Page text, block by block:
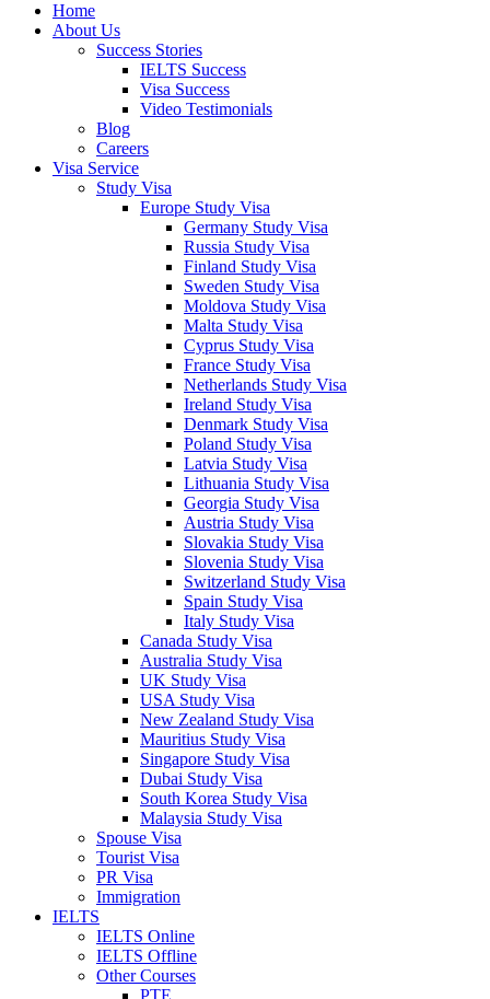
Home
About Us
Success Stories
IELTS Success
Visa Success
Video Testimonials
Blog
Careers
Visa Service
Study Visa
Europe Study Visa
Germany Study Visa
Russia Study Visa
Finland Study Visa
Sweden Study Visa
Moldova Study Visa
Malta Study Visa
Cyprus Study Visa
France Study Visa
Netherlands Study Visa
Ireland Study Visa
Denmark Study Visa
Poland Study Visa
Latvia Study Visa
Lithuania Study Visa
Georgia Study Visa
Austria Study Visa
Slovakia Study Visa
Slovenia Study Visa
Switzerland Study Visa
Spain Study Visa
Italy Study Visa
Canada Study Visa
Australia Study Visa
UK Study Visa
USA Study Visa
New Zealand Study Visa
Mauritius Study Visa
Singapore Study Visa
Dubai Study Visa
South Korea Study Visa
Malaysia Study Visa
Spouse Visa
Tourist Visa
PR Visa
Immigration
IELTS
IELTS Online
IELTS Offline
Other Courses
PTE